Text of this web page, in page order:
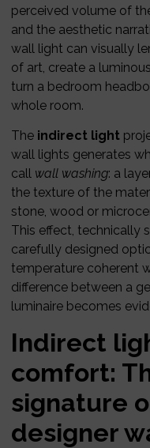
perceived volume of
and the aesthetic
wall light can visually
of art, create a
turn a bedroom
whole room.
The indirect light
wall lights generates
call wall washing: a
the texture of the
stone, wood or
This effect, technically
carefully designed
temperature coherent
difference between a
luminaire becomes
Indirect
comfort:
signature
designer